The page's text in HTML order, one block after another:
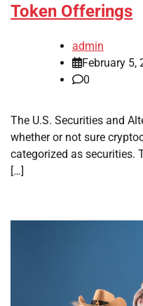
Token Offerings
admin
February 5,
0
The U.S. Securities and
whether or not sure
categorized as securities.
[…]